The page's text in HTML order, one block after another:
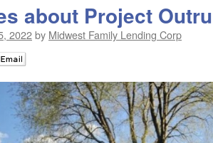
about Project
2022by Midwest Family Lending Corp